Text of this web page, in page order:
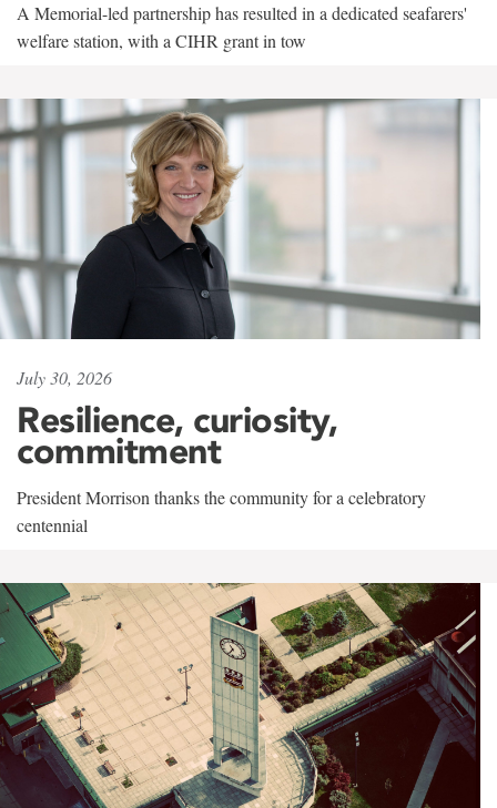
A Memorial-led partnership has resulted in a dedicated seafarers'
welfare station, with a CIHR grant in tow
July 30, 2026
Resilience, curiosity,
commitment
President Morrison thanks the community for a celebratory
centennial